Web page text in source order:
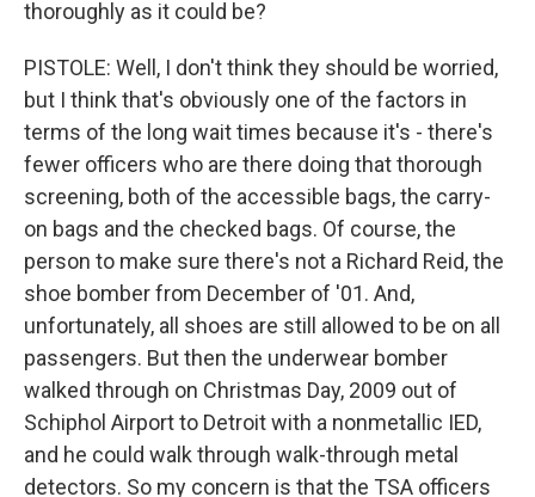
thoroughly as it could be?
PISTOLE: Well, I don't think they should be worried,
but I think that's obviously one of the factors in
terms of the long wait times because it's - there's
fewer officers who are there doing that thorough
screening, both of the accessible bags, the carry-
on bags and the checked bags. Of course, the
person to make sure there's not a Richard Reid, the
shoe bomber from December of '01. And,
unfortunately, all shoes are still allowed to be on all
passengers. But then the underwear bomber
walked through on Christmas Day, 2009 out of
Schiphol Airport to Detroit with a nonmetallic IED,
and he could walk through walk-through metal
detectors. So my concern is that the TSA officers